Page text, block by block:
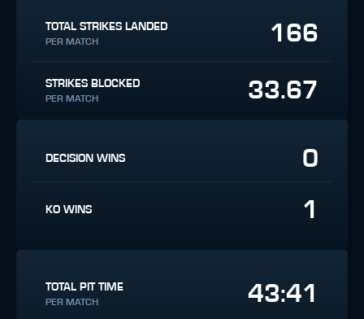
TOTAL STRIKES LANDED
PER MATCH 166
STRIKES BLOCKED
PER MATCH 33.67
DECISION WINS 0
KO WINS 1
TOTAL PIT TIME
PER MATCH 43:41